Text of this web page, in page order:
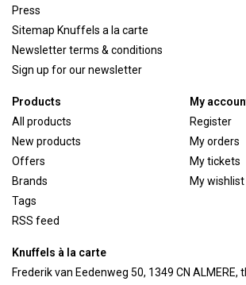
Press
Sitemap Knuffels a la carte
Newsletter terms & conditions
Sign up for our newsletter
Products
All products
New products
Offers
Brands
Tags
RSS feed
My
Register
My orders
My tickets
My wishlist
Knuffels à la carte
Frederik van Eedenweg 50, 1349 CN ALMERE,